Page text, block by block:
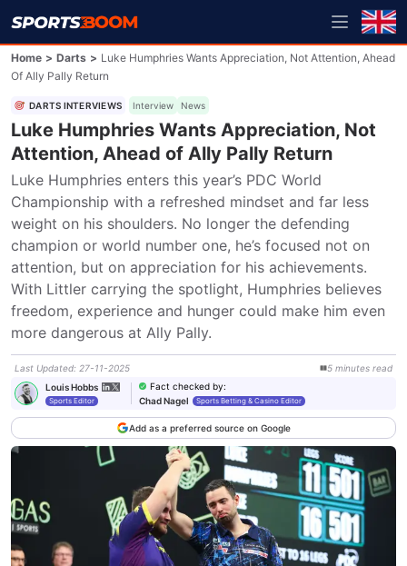
Home > Darts > Luke Humphries Wants Appreciation, Not Attention, Ahead
Of Ally Pally Return
DARTS INTERVIEWS Interview News
Luke Humphries Wants Appreciation, Not
Attention, Ahead of Ally Pally Return
Luke Humphries enters this year’s PDC World
Championship with a refreshed mindset and far less
weight on his shoulders. No longer the defending
champion or world number one, he’s focused not on
attention, but on appreciation for his achievements.
With Littler carrying the spotlight, Humphries believes
freedom, experience and hunger could make him even
more dangerous at Ally Pally.
Last Updated: 27-11-2025 5 minutes read
Louis Hobbs
Sports Editor
Fact checked by:
Chad Nagel
Sports Betting & Casino Editor
Add as a preferred source on Google